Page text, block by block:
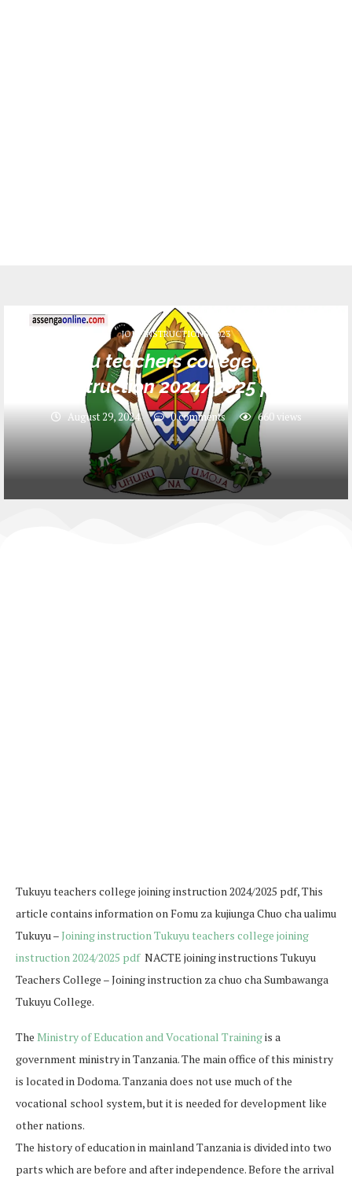
JOIN INSTRUCTIONS 2023
Tukuyu teachers college joining
instruction 2024/2025 pdf
August 29, 2024 0 comments 660views
Tukuyu teachers college joining instruction 2024/2025 pdf, This
article contains information on Fomu za kujiunga Chuo cha ualimu
Tukuyu –Joining instruction Tukuyu teachers college joining
instruction 2024/2025 pdfNACTE joining instructions Tukuyu
Teachers College – Joining instruction za chuo cha Sumbawanga
Tukuyu College.
The Ministry of Education and Vocational Trainingis a
government ministry in Tanzania. The main office of this ministry
is located in Dodoma. Tanzania does not use much of the
vocational school system, but it is needed for development like
other nations.
The history of education in mainland Tanzania is divided into two
parts which are before and after independence. Before the arrival